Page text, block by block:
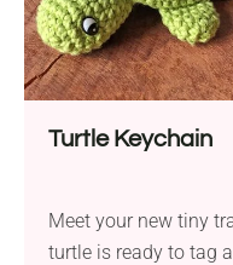
Turtle Keychain
Meet your new tiny
turtle is ready to tag